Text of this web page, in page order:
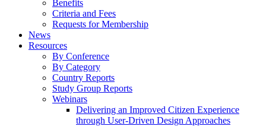
Benefits
Criteria and Fees
Requests for Membership
News
Resources
By Conference
By Category
Country Reports
Study Group Reports
Webinars
Delivering an Improved Citizen Experience
through User-Driven Design Approaches